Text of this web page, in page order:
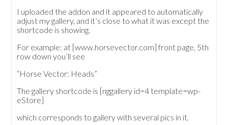
I uploaded the addon and it appeared to automatically
adjust my gallery, and it’s close to what it was except the
shortcode is showing.
For example: at [www.horsevector.com] front page, 5th
row down you’ll see
“Horse Vector: Heads”
The gallery shortcode is [nggallery id=4 template=wp-
eStore]
which corresponds to gallery with several pics in it.